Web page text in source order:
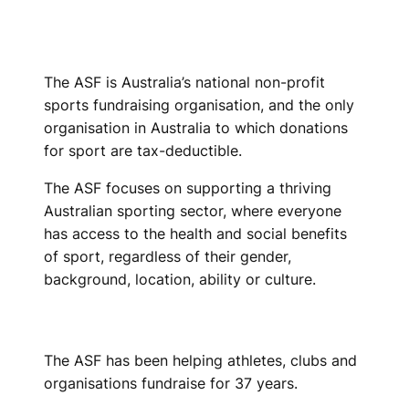
The ASF is Australia’s national non-profit
sports fundraising organisation, and the only
organisation in Australia to which donations
for sport are tax-deductible.
The ASF focuses on supporting a thriving
Australian sporting sector, where everyone
has access to the health and social benefits
of sport, regardless of their gender,
background, location, ability or culture.
The ASF has been helping athletes, clubs and
organisations fundraise for 37 years.